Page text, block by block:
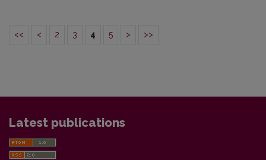
<< < 2 3 4 5 > >>
Latest publications